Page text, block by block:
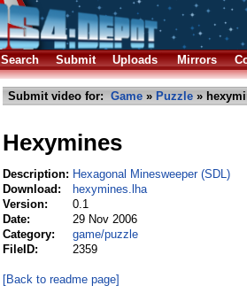
Search Submit Uploads Mirrors
Submit video for: Game » Puzzle »
Hexymines
Description: Hexagonal Minesweeper (SDL)
Download:
hexymines.lha
Version:
0.1
Date:
29 Nov 2006
Category:
game/puzzle
FileID:
2359
[Back to readme page]